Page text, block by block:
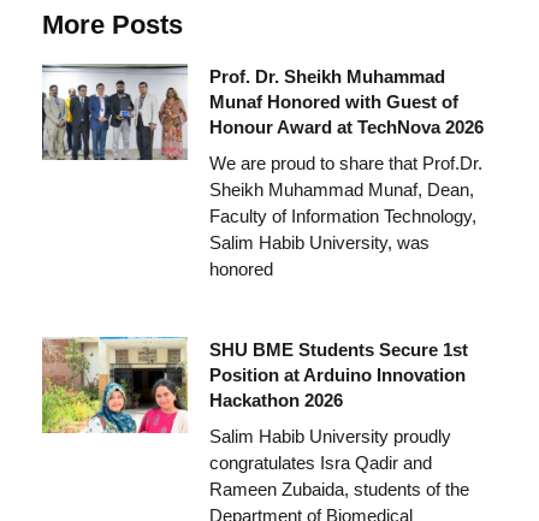
More Posts
Prof. Dr. Sheikh Muhammad
Munaf Honored with Guest of
Honour Award at TechNova 2026
We are proud to share that Prof.Dr.
Sheikh Muhammad Munaf, Dean,
Faculty of Information Technology,
Salim Habib University, was
honored
SHU BME Students Secure 1st
Position at Arduino Innovation
Hackathon 2026
Salim Habib University proudly
congratulates Isra Qadir and
Rameen Zubaida, students of the
Department of Biomedical